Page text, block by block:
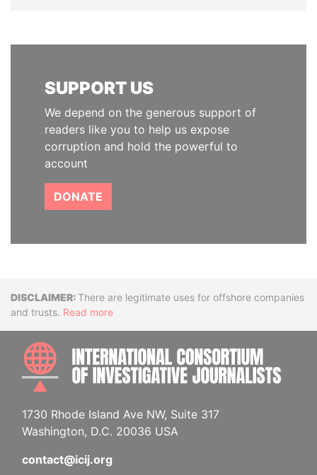
SUPPORT US
We depend on the generous support of
readers like you to help us expose
corruption and hold the powerful to
account
DONATE
DisclaimerThere are legitimate uses for offshore companies
and trusts. Read more
1730 Rhode Island Ave NW, Suite 317
Washington, D.C. 20036 USA
contact@icij.org